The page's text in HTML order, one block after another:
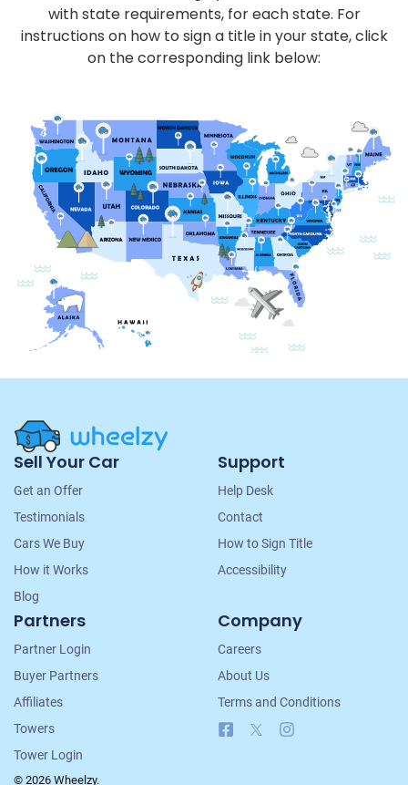
with state requirements, for each state. For
instructions on how to sign a title in your state, click
on the corresponding link below:
Site
Navigation
Sell Your Car
Get an Offer
Testimonials
Cars We Buy
How it Works
Blog
Support
Help Desk
Contact
How to Sign Title
Accessibility
Partners
Partner Login
Buyer Partners
Affiliates
Towers
Tower Login
Company
Careers
About Us
Terms and Conditions
Facebook
© 2026 Wheelzy.